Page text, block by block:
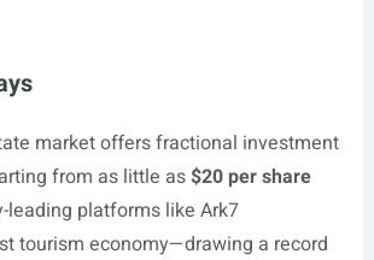
market offers fractional investment
from as little as$20 per share
leading platforms like Ark7
tourism economy—drawing a record